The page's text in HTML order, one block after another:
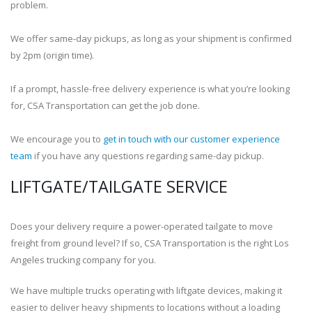
problem.
We offer same-day pickups, as long as your shipment is confirmed
by 2pm (origin time).
If a prompt, hassle-free delivery experience is what you’re looking
for, CSA Transportation can get the job done.
We encourage you to get in touch with our customer experience
team if you have any questions regarding same-day pickup.
LIFTGATE/TAILGATE SERVICE
Does your delivery require a power-operated tailgate to move
freight from ground level? If so, CSA Transportation is the right Los
Angeles trucking company for you.
We have multiple trucks operating with liftgate devices, making it
easier to deliver heavy shipments to locations without a loading